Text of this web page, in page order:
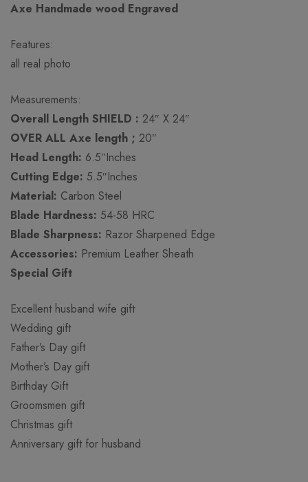
Axe Handmade wood Engraved
Features:
all real photo
Measurements:
Overall Length SHIELD : 24″ X 24″
OVER ALL Axe length ; 20″
Head Length: 6.5″Inches
Cutting Edge: 5.5″Inches
Material: Carbon Steel
Blade Hardness: 54-58 HRC
Blade Sharpness: Razor Sharpened Edge
Accessories: Premium Leather Sheath
Special Gift
Excellent husband wife gift
Wedding gift
Father’s Day gift
Mother’s Day gift
Birthday Gift
Groomsmen gift
Christmas gift
Anniversary gift for husband
Based on 0 Reviews
There are no reviews yet.
There are no question found.